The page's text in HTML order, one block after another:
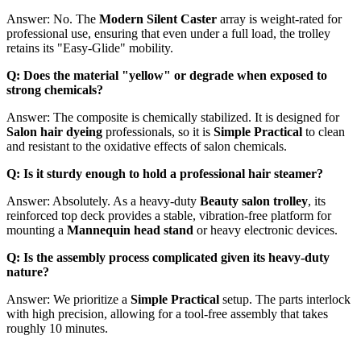
Answer: No. The Modern Silent Caster array is weight-rated for
professional use, ensuring that even under a full load, the trolley
retains its "Easy-Glide" mobility.
Q: Does the material "yellow" or degrade when exposed to
strong chemicals?
Answer: The composite is chemically stabilized. It is designed for
Salon hair dyeing professionals, so it is Simple Practical to clean
and resistant to the oxidative effects of salon chemicals.
Q: Is it sturdy enough to hold a professional hair steamer?
Answer: Absolutely. As a heavy-duty Beauty salon trolley, its
reinforced top deck provides a stable, vibration-free platform for
mounting a Mannequin head stand or heavy electronic devices.
Q: Is the assembly process complicated given its heavy-duty
nature?
Answer: We prioritize a Simple Practical setup. The parts interlock
with high precision, allowing for a tool-free assembly that takes
roughly 10 minutes.